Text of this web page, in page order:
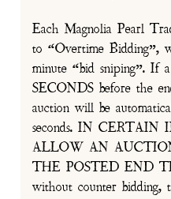
Each Magnolia Pearl
to “Overtime Bidding”,
minute “bid sniping”. If
SECONDS before the
auction will be
seconds. IN CERTAIN
ALLOW AN
THE POSTED END
without counter bidding,